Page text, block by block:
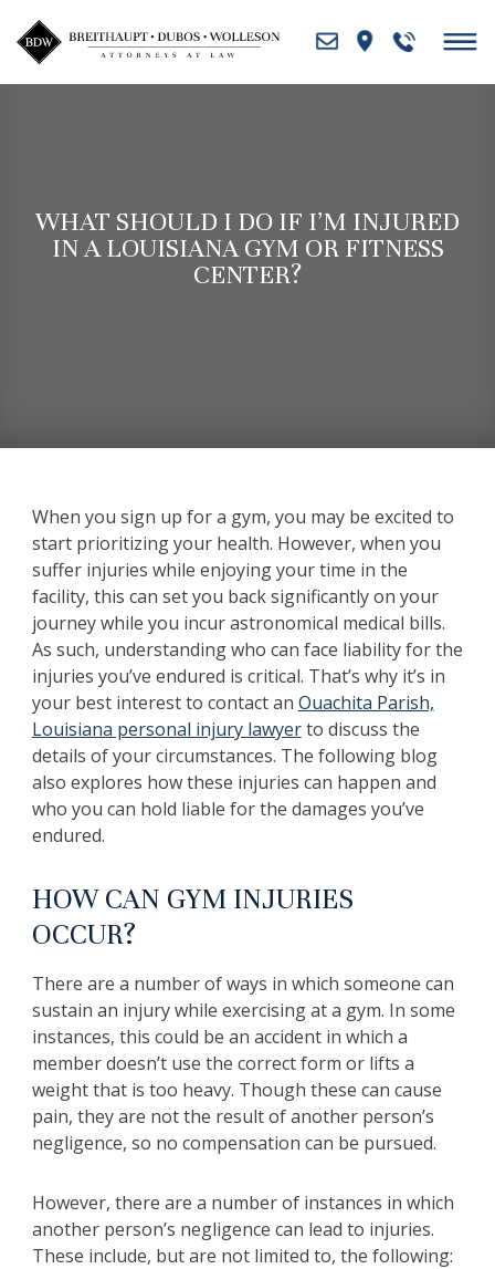
Skip
to
content
WHAT SHOULD I DO IF I’M INJURED
IN A LOUISIANA GYM OR FITNESS
CENTER?
When you sign up for a gym, you may be excited to
start prioritizing your health. However, when you
suffer injuries while enjoying your time in the
facility, this can set you back significantly on your
journey while you incur astronomical medical bills.
As such, understanding who can face liability for the
injuries you’ve endured is critical. That’s why it’s in
your best interest to contact an Ouachita Parish,
Louisiana personal injury lawyerto discuss the
details of your circumstances. The following blog
also explores how these injuries can happen and
who you can hold liable for the damages you’ve
endured.
HOW CAN GYM INJURIES
OCCUR?
There are a number of ways in which someone can
sustain an injury while exercising at a gym. In some
instances, this could be an accident in which a
member doesn’t use the correct form or lifts a
weight that is too heavy. Though these can cause
pain, they are not the result of another person’s
negligence, so no compensation can be pursued.
However, there are a number of instances in which
another person’s negligence can lead to injuries.
These include, but are not limited to, the following: